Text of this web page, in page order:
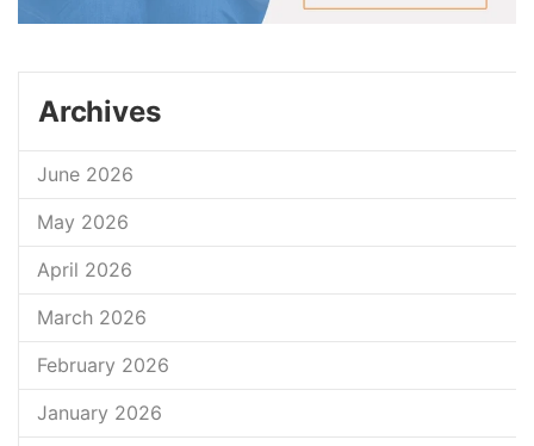
Archives
June 2026
May 2026
April 2026
March 2026
February 2026
January 2026